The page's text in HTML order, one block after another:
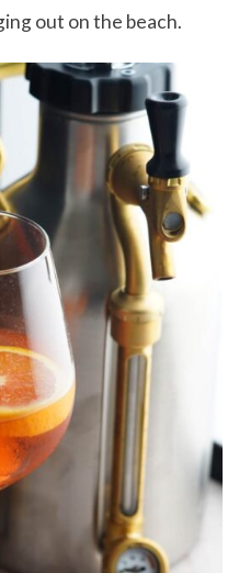
out on the beach.